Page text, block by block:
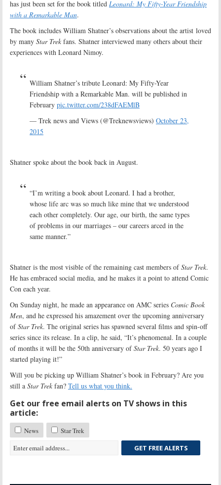
has just been set for the book titled Leonard: My Fifty-Year Friendship
with a Remarkable Man.
The book includes William Shatner’s observations about the artist loved
by many Star Trek fans. Shatner interviewed many others about their
experiences with Leonard Nimoy.
William Shatner’s tribute Leonard: My Fifty-Year
Friendship with a Remarkable Man. will be published in
February pic.twitter.com/238dFAEMlB
— Trek news and Views (@Treknewsviews) October 23,
2015
Shatner spoke about the book back in August.
“I’m writing a book about Leonard. I had a brother,
whose life arc was so much like mine that we understood
each other completely. Our age, our birth, the same types
of problems in our marriages – our careers arced in the
same manner.”
Shatner is the most visible of the remaining cast members ofStar Trek.
He has embraced social media, and he makes it a point to attend Comic
Con each year.
On Sunday night, he made an appearance on AMC series Comic Book
Men, and he expressed his amazement over the upcoming anniversary
ofStar Trek. The original series has spawned several films and spin-off
series since its release. In a clip, he said, “It’s phenomenal. In a couple
of months it will be the 50th anniversary ofStar Trek. 50 years ago I
started playing it!”
Will you be picking up William Shatner’s book in February? Are you
still a Star Trek fan? Tell us what you think.
Get our free email alerts on TV shows in this
article:
News
Star Trek
GET FREE ALERTS